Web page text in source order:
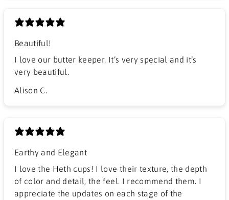
Beautiful!
I love our butter keeper. It’s very special and it’s
very beautiful.
Alison C.
Earthy and Elegant
​I love the Heth cups! I love their texture, the depth
of color and detail, the feel. I recommend them. I
appreciate the updates on each stage of the